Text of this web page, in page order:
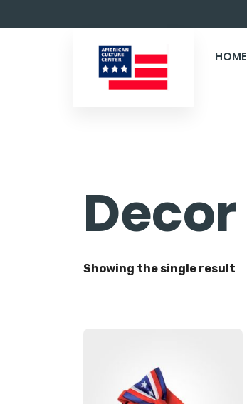
HOME
Decor
Showing the single result